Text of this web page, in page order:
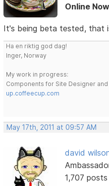
Online Now
It's being beta tested, that
Ha en riktig god dag!
Inger, Norway
My work in progress:
Components for Site Designer and
up.coffeecup.com
May 17th, 2011 at 09:57 AM
david
1,707 posts